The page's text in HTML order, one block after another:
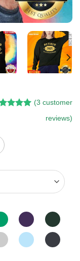
(3 customer
reviews)